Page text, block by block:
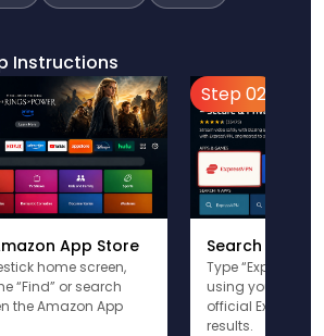
Instructions
App Store
home screen,
“Find” or search
the Amazon App
Step 02
Search for
Type
using your
official
results.